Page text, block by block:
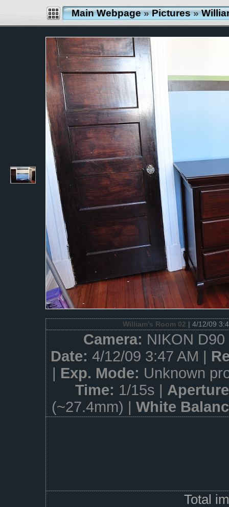
Main Webpage»Pictures»
William's Room 02 | 4/12/09
Camera: NIKON
Date: 4/12/09 3:47 AM |
| Exp. Mode: Unknown
Time: 1/15s |
(~27.4mm) | White
Total